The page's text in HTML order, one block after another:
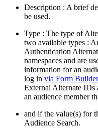
Description : A brief
be used.
Type : The type of
two available types :
Authentication
namespaces and are
information for an
log in via Form
External Alternate IDs
an audience member
and if the value(s) for
Audience Search.